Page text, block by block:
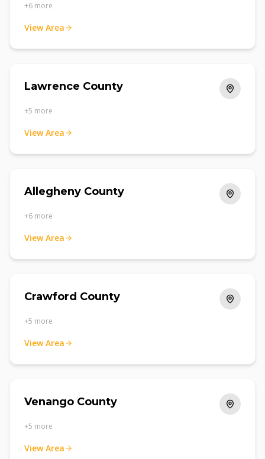
+6 more
View Area
Lawrence County
+5 more
View Area
Allegheny County
+6 more
View Area
Crawford County
+5 more
View Area
Venango County
+5 more
View Area